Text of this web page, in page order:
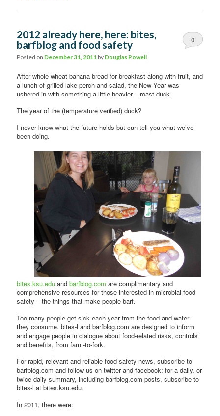
2012 already here, here: bites,
barfblog and food safety
Posted on December 31, 2011 by Douglas Powell
0
After whole-wheat banana bread for breakfast along with fruit, and
a lunch of grilled lake perch and salad, the New Year was
ushered in with something a little heavier – roast duck.
The year of the (temperature verified) duck?
I never know what the future holds but can tell you what we’ve
been doing.
bites.ksu.edu andbarfblog.com are complimentary and
comprehensive resources for those interested in microbial food
safety – the things that make people barf.
Too many people get sick each year from the food and water
they consume. bites-l and barfblog.com are designed to inform
and engage people in dialogue about food-related risks, controls
and benefits, from farm-to-fork.
For rapid, relevant and reliable food safety news, subscribe to
barfblog.com and follow us on twitter and facebook; for a daily, or
twice-daily summary, including barfblog.com posts, subscribe to
bites-l at bites.ksu.edu.
In 2011, there were: